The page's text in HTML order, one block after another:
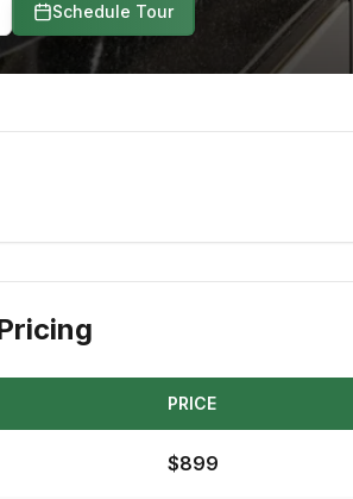
Schedule Tour
PRICE
$899